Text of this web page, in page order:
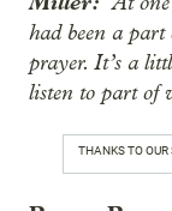
had been a
prayer. It’s a
listen to part of
THANKS TO OUR